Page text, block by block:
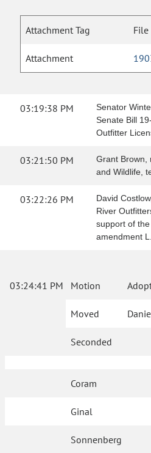
Attachment Tag File
Attachment
03:19:38 PM
Senator
Senate Bill
Outfitter
03:21:50 PM
Grant Brown,
and Wildlife,
03:22:26 PM
David
River
support of
amendment
03:24:41 PM Motion
Moved
Seconded
Coram
Ginal
Sonnenberg